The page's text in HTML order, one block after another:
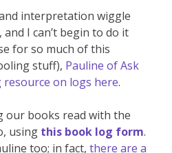
interpretation wiggle
I can’t begin to do it
for so much of this
stuff), Pauline of Ask
resource on logs here.
our books read with the
using this book log form.
too; in fact,there are a